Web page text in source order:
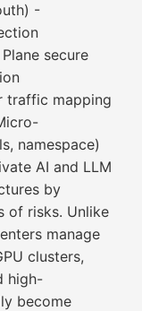
-
secure
traffic mapping
namespace)
AI and LLM
by
of risks. Unlike
manage
clusters,
high-
become